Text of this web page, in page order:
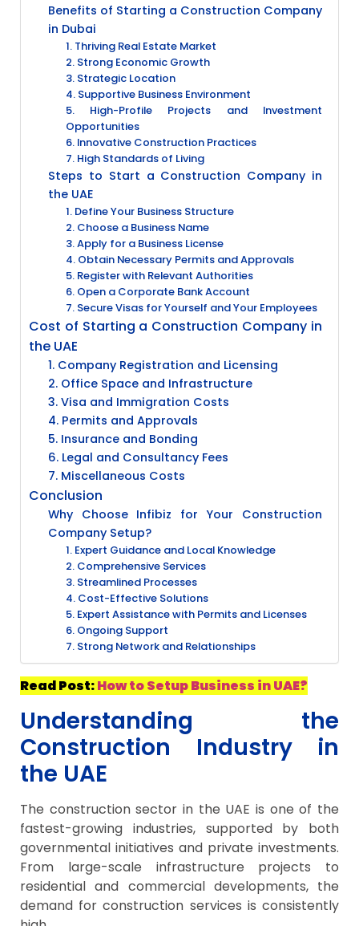
Benefits of Starting a Construction Company
in Dubai
1. Thriving Real Estate Market
2. Strong Economic Growth
3. Strategic Location
4. Supportive Business Environment
5. High-Profile Projects and Investment
Opportunities
6. Innovative Construction Practices
7. High Standards of Living
Steps to Start a Construction Company in
the UAE
1. Define Your Business Structure
2. Choose a Business Name
3. Apply for a Business License
4. Obtain Necessary Permits and Approvals
5. Register with Relevant Authorities
6. Open a Corporate Bank Account
7. Secure Visas for Yourself and Your Employees
Cost of Starting a Construction Company in
the UAE
1. Company Registration and Licensing
2. Office Space and Infrastructure
3. Visa and Immigration Costs
4. Permits and Approvals
5. Insurance and Bonding
6. Legal and Consultancy Fees
7. Miscellaneous Costs
Conclusion
Why Choose Infibiz for Your Construction
Company Setup?
1. Expert Guidance and Local Knowledge
2. Comprehensive Services
3. Streamlined Processes
4. Cost-Effective Solutions
5. Expert Assistance with Permits and Licenses
6. Ongoing Support
7. Strong Network and Relationships
Read Post:How to Setup Business in UAE?
Understanding the
Construction Industry in
the UAE
The construction sector in the UAE is one of the
fastest-growing industries, supported by both
governmental initiatives and private investments.
From large-scale infrastructure projects to
residential and commercial developments, the
demand for construction services is consistently